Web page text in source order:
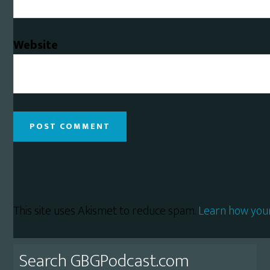
Website
This site uses Akismet to reduce spam.Learn how
Primary
Search GBGPodcast.com